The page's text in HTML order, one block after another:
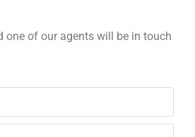
one of our agents will be in touch